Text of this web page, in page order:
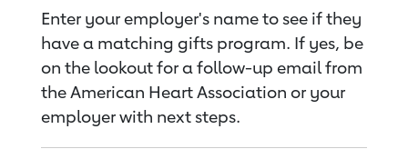
Enter your employer's name to see if they
have a matching gifts program. If yes, be
on the lookout for a follow-up email from
the American Heart Association or your
employer with next steps.